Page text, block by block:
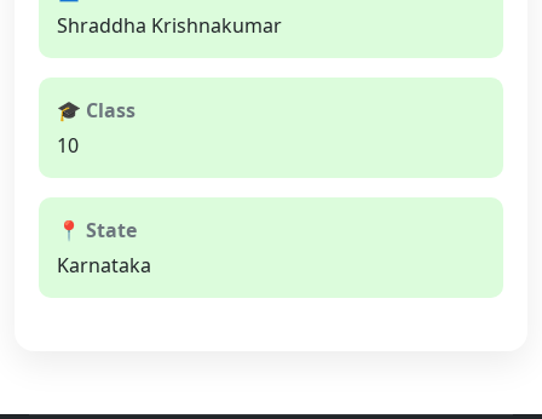
Shraddha Krishnakumar
🎓 Class
10
📍 State
Karnataka